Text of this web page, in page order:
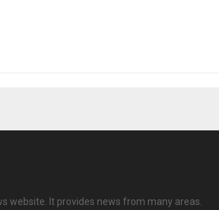
website. It provides news from many areas.